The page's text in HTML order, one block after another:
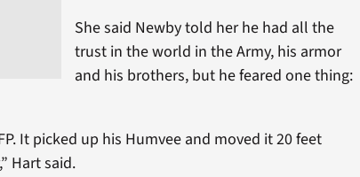
She said Newby told her he had all the
trust in the world in the Army, his armor
and his brothers, but he feared one thing:
It picked up his Humvee and moved it 20 feet
Hart said.